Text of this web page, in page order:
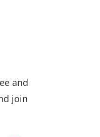
and
join